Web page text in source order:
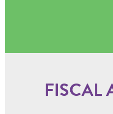
FISCAL